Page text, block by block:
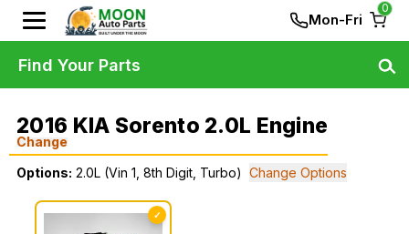
Mon-Fri
0
2016 KIA Sorento 2.0L Engine
Change
Options: 2.0L (Vin 1, 8th Digit, Turbo) Change Options
✓
Find Your Parts